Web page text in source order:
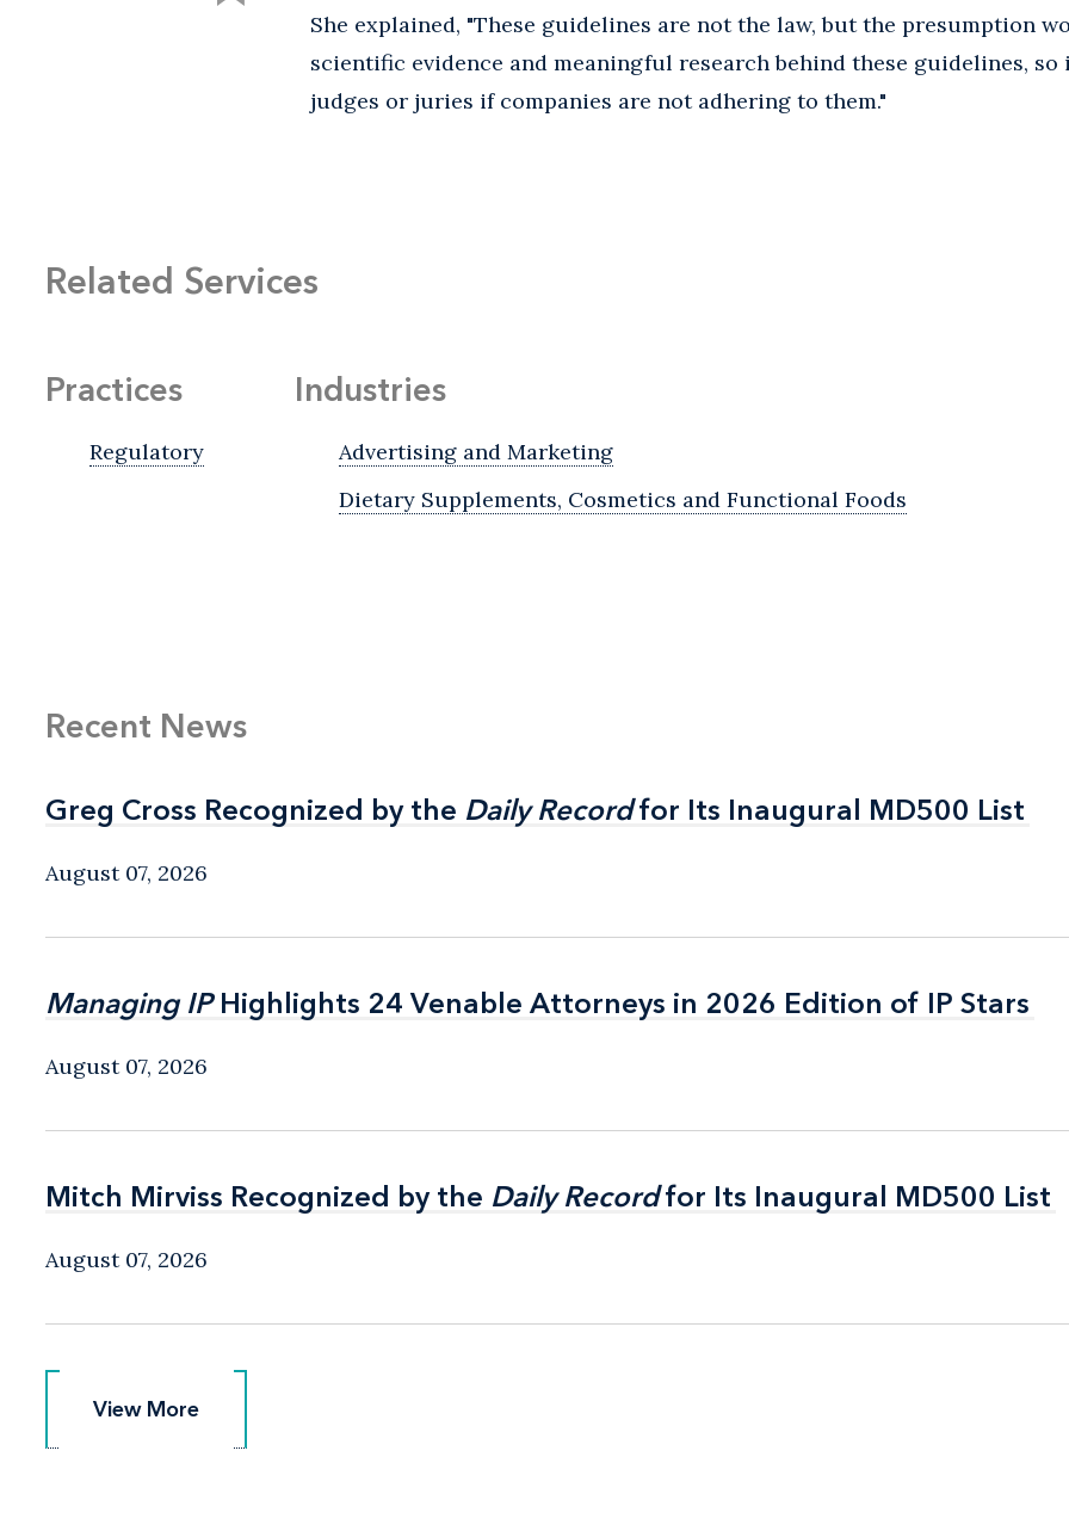
She explained, "These guidelines are not the law, but the presumption
scientific evidence and meaningful research behind these guidelines,
judges or juries if companies are not adhering to them."
Related Services
Practices
Regulatory
Industries
Advertising and Marketing
Dietary Supplements, Cosmetics and Functional Foods
Recent News
Greg Cross Recognized by the Daily Recordfor Its Inaugural MD500 List
Greg Cross Recognized by the Daily Recordfor Its Inaugural MD500 List
August 07, 2026
Managing IPHighlights 24 Venable Attorneys in 2026 Edition of IP Stars
Managing IPHighlights 24 Venable Attorneys in 2026 Edition of IP Stars
August 07, 2026
Mitch Mirviss Recognized by the Daily Recordfor Its Inaugural MD500 List
Mitch Mirviss Recognized by the Daily Recordfor Its Inaugural MD500 List
August 07, 2026
View More
View More